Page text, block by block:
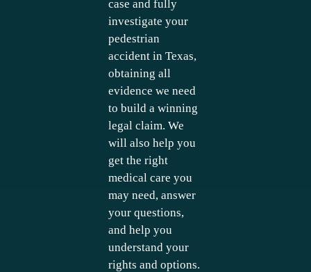
case and fully
investigate your
pedestrian
accident in Texas,
obtaining all
evidence we need
to build a winning
legal claim. We
will also help you
get the right
medical care you
may need, answer
your questions,
and help you
understand your
rights and options.